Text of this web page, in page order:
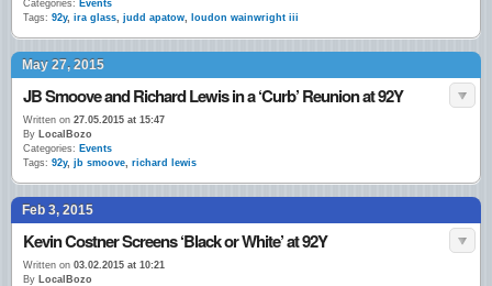
Categories: Events
Tags: 92y, ira glass, judd apatow, loudon wainwright iii
May 27, 2015
JB Smoove and Richard Lewis in a ‘Curb’ Reunion at 92Y
Written on 27.05.2015 at 15:47
By LocalBozo
Categories: Events
Tags: 92y, jb smoove, richard lewis
Feb 3, 2015
Kevin Costner Screens ‘Black or White’ at 92Y
Written on 03.02.2015 at 10:21
By LocalBozo